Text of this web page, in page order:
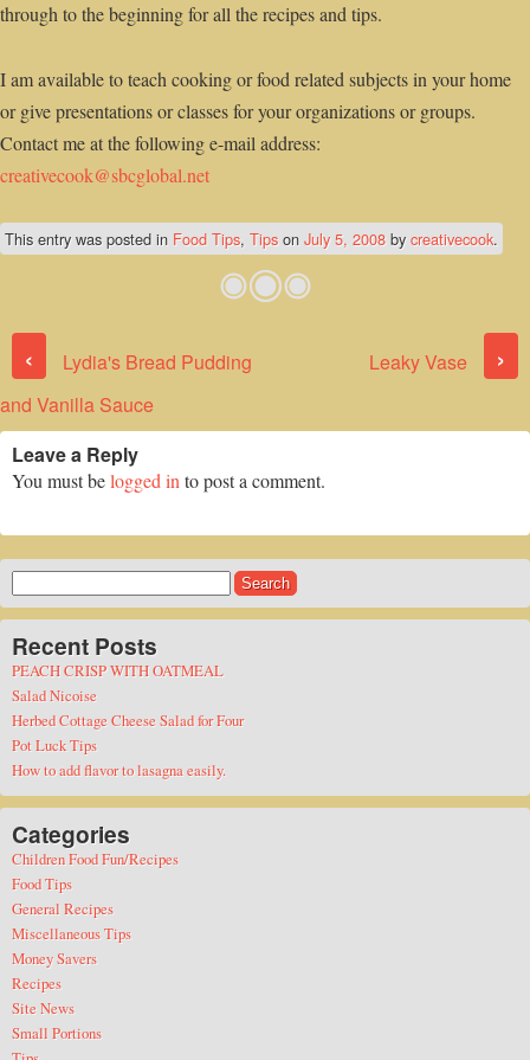
through to the beginning for all the recipes and tips.
I am available to teach cooking or food related subjects in your home
or give presentations or classes for your organizations or groups.
Contact me at the following e-mail address:
creativecook@sbcglobal.net
This entry was posted in Food Tips, Tips on July 5, 2008 bycreativecook.
‹
Lydia's Bread Pudding
and Vanilla Sauce
Leaky Vase ›
Leave a Reply
You must belogged into post a comment.
for:
Recent Posts
PEACH CRISP WITH OATMEAL
Salad Nicoise
Herbed Cottage Cheese Salad for Four
Pot Luck Tips
How to add flavor to lasagna easily.
Categories
Children Food Fun/Recipes
Food Tips
General Recipes
Miscellaneous Tips
Money Savers
Recipes
Site News
Small Portions